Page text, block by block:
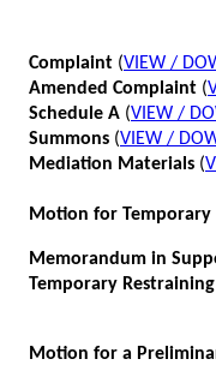
Complaint (VIEW /
Amended Complaint (
Schedule A (VIEW /
Summons (VIEW /
Mediation Materials (
Motion for Temporary
Memorandum in
Temporary
Motion for a